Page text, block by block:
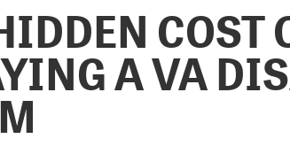
COST
A VA